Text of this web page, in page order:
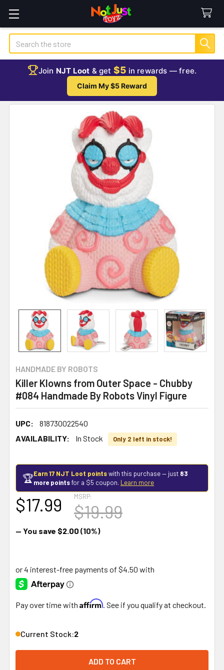
Search
Join NJT Loot & get $5 in rewards — free.
Claim My $5 Reward
HANDMADE BY ROBOTS
Killer Klowns from Outer Space - Chubby
#084 Handmade By Robots Vinyl Figure
UPC:
818730022540
AVAILABILITY:
In Stock Only 2 left in stock!
🏆Earn 17 NJT Loot pointswith this purchase — just 83
more pointsfor a $5 coupon. Learn more
MSRP:
$19.99
$17.99
— You save $2.00 (10%)
Pay over time with Affirm. See if you qualify at checkout.
Current Stock:2